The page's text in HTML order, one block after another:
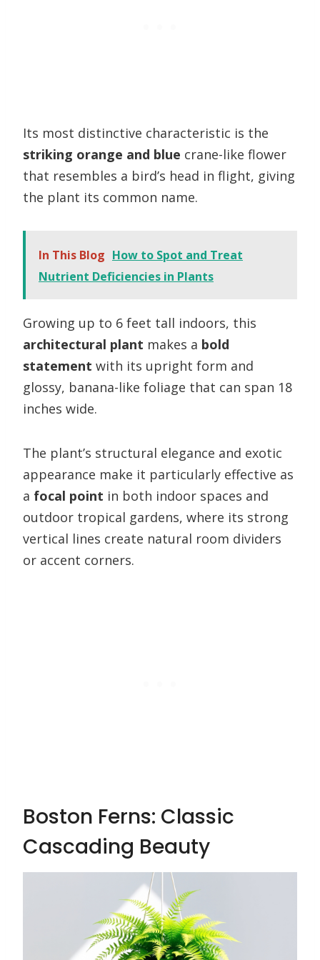
Its most distinctive characteristic is the
striking orange and blue crane-like flower
that resembles a bird’s head in flight, giving
the plant its common name.
In This Blog How to Spot and Treat
Nutrient Deficiencies in Plants
Growing up to 6 feet tall indoors, this
architectural plant makes a bold
statement with its upright form and
glossy, banana-like foliage that can span 18
inches wide.
The plant’s structural elegance and exotic
appearance make it particularly effective as
a focal point in both indoor spaces and
outdoor tropical gardens, where its strong
vertical lines create natural room dividers
or accent corners.
Boston Ferns: Classic
Cascading Beauty